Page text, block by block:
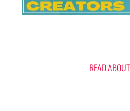
READ ABOUT